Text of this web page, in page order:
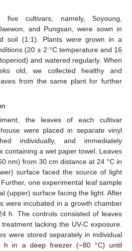
five cultivars, namely, Soyoung,
and Pungsan, were sown in
soil (1:1). Plants were grown in a
(20 ± 2 °C temperature and 16
and watered regularly. When
old, we collected healthy and
from the same plant for further
the leaves of each cultivar
were placed in separate vinyl
individually, and immediately
containing a wet paper towel. Leaves
nm) from 30 cm distance at 24 °C in
surface faced the source of light
one experimental leaf sample
(upper) surface facing the light. After
were incubated in a growth chamber
h. The controls consisted of leaves
lacking the UV-C exposure.
were stored separately in individual
h in a deep freezer (−80 °C) until